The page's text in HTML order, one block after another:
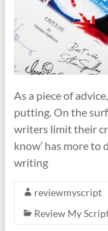
As a piece of
putting. On the
writers limit their
know’ has more
writing
reviewmyscript
Review My